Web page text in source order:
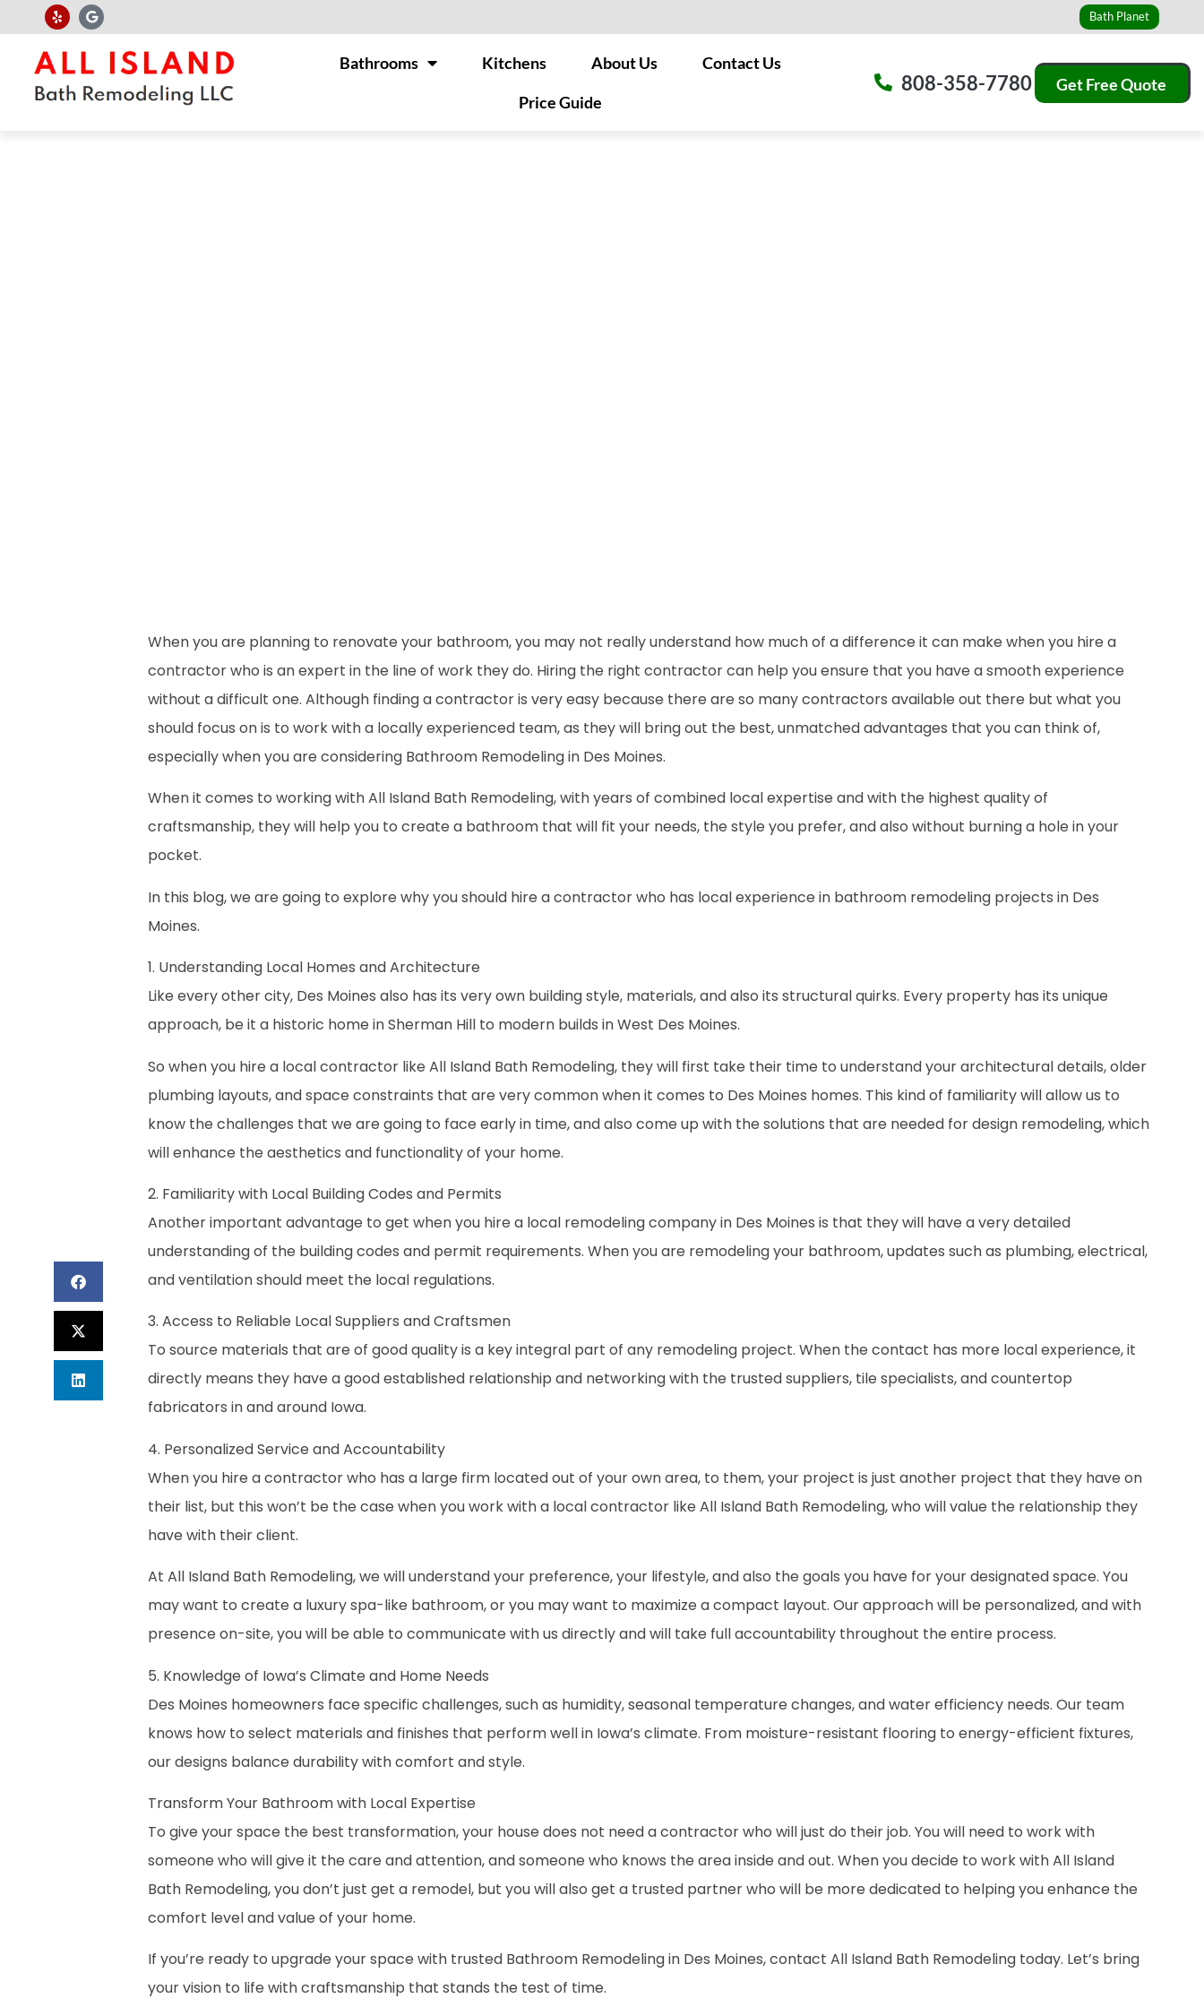
Bath Planet
Bathrooms Kitchens About Us
Contact Us
Price Guide
808-358-7780 Get Free Quote
When you are planning to renovate your bathroom, you may not really understand how much of a difference it can make when you hire a
contractor who is an expert in the line of work they do. Hiring the right contractor can help you ensure that you have a smooth experience
without a difficult one. Although finding a contractor is very easy because there are so many contractors available out there but what you
should focus on is to work with a locally experienced team, as they will bring out the best, unmatched advantages that you can think of,
especially when you are considering Bathroom Remodeling in Des Moines.
When it comes to working with All Island Bath Remodeling, with years of combined local expertise and with the highest quality of
craftsmanship, they will help you to create a bathroom that will fit your needs, the style you prefer, and also without burning a hole in your
pocket.
In this blog, we are going to explore why you should hire a contractor who has local experience in bathroom remodeling projects in Des
Moines.
1. Understanding Local Homes and Architecture
Like every other city, Des Moines also has its very own building style, materials, and also its structural quirks. Every property has its unique
approach, be it a historic home in Sherman Hill to modern builds in West Des Moines.
So when you hire a local contractor like All Island Bath Remodeling, they will first take their time to understand your architectural details, older
plumbing layouts, and space constraints that are very common when it comes to Des Moines homes. This kind of familiarity will allow us to
know the challenges that we are going to face early in time, and also come up with the solutions that are needed for design remodeling, which
will enhance the aesthetics and functionality of your home.
2. Familiarity with Local Building Codes and Permits
Another important advantage to get when you hire a local remodeling company in Des Moines is that they will have a very detailed
understanding of the building codes and permit requirements. When you are remodeling your bathroom, updates such as plumbing, electrical,
and ventilation should meet the local regulations.
3. Access to Reliable Local Suppliers and Craftsmen
To source materials that are of good quality is a key integral part of any remodeling project. When the contact has more local experience, it
directly means they have a good established relationship and networking with the trusted suppliers, tile specialists, and countertop
fabricators in and around Iowa.
4. Personalized Service and Accountability
When you hire a contractor who has a large firm located out of your own area, to them, your project is just another project that they have on
their list, but this won’t be the case when you work with a local contractor like All Island Bath Remodeling, who will value the relationship they
have with their client.
At All Island Bath Remodeling, we will understand your preference, your lifestyle, and also the goals you have for your designated space. You
may want to create a luxury spa-like bathroom, or you may want to maximize a compact layout. Our approach will be personalized, and with
presence on-site, you will be able to communicate with us directly and will take full accountability throughout the entire process.
5. Knowledge of Iowa’s Climate and Home Needs
Des Moines homeowners face specific challenges, such as humidity, seasonal temperature changes, and water efficiency needs. Our team
knows how to select materials and finishes that perform well in Iowa’s climate. From moisture-resistant flooring to energy-efficient fixtures,
our designs balance durability with comfort and style.
Transform Your Bathroom with Local Expertise
To give your space the best transformation, your house does not need a contractor who will just do their job. You will need to work with
someone who will give it the care and attention, and someone who knows the area inside and out. When you decide to work with All Island
Bath Remodeling, you don’t just get a remodel, but you will also get a trusted partner who will be more dedicated to helping you enhance the
comfort level and value of your home.
If you’re ready to upgrade your space with trusted Bathroom Remodeling in Des Moines, contact All Island Bath Remodeling today. Let’s bring
your vision to life with craftsmanship that stands the test of time.